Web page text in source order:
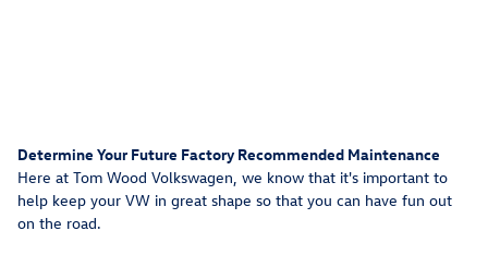
Determine Your Future Factory Recommended Maintenance
Here at Tom Wood Volkswagen, we know that it's important to
help keep your VW in great shape so that you can have fun out
on the road.